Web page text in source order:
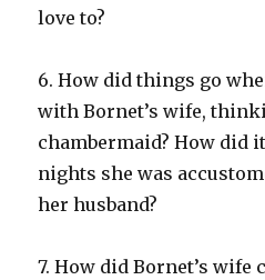
love to?
6. How did things go
with Bornet’s wife,
chambermaid? How did
nights she was
her husband?
7. How did Bornet’s